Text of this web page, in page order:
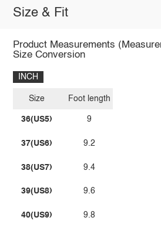
Size & Fit
Product Measurements
Size Conversion
INCH
Size
36(US5)
37(US6)
38(US7)
39(US8)
40(US9)
Foot length
9
9.2
9.4
9.6
9.8